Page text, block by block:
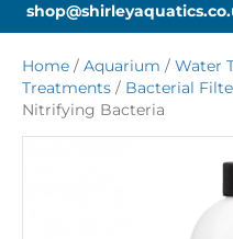
Home / Aquarium / Water
Treatments / Bacterial
Nitrifying Bacteria